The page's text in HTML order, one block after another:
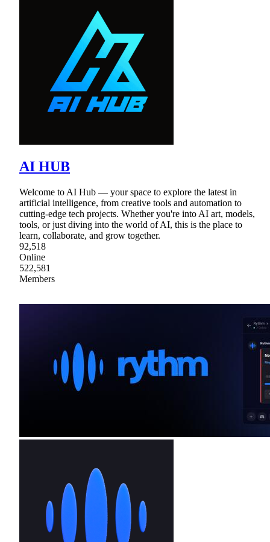
AI HUB
Welcome to AI Hub — your space to explore the latest in
artificial intelligence, from creative tools and automation to
cutting-edge tech projects. Whether you're into AI art, models,
tools, or just diving into the world of AI, this is the place to
learn, collaborate, and grow together.
92,518
Online
522,581
Members